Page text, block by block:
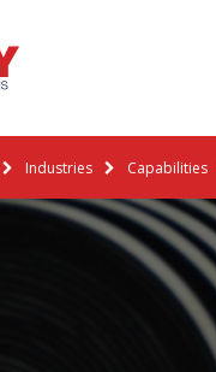
Industries Capabilities